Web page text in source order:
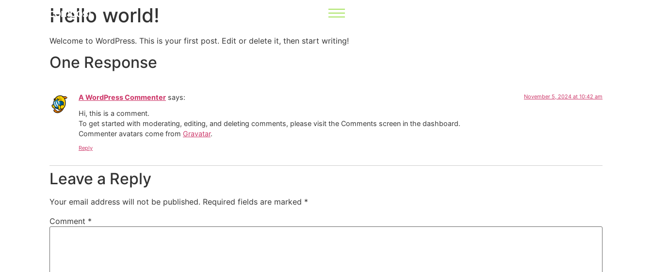
Hello world!
Welcome to WordPress. This is your first post. Edit or delete it, then start writing!
One Response
A WordPress Commenter says: November 5, 2024 at 10:42 am
Hi, this is a comment.
To get started with moderating, editing, and deleting comments, please visit the Comments screen in the dashboard.
Commenter avatars come from Gravatar.
Reply
Leave a Reply
Your email address will not be published. Required fields are marked *
Comment *